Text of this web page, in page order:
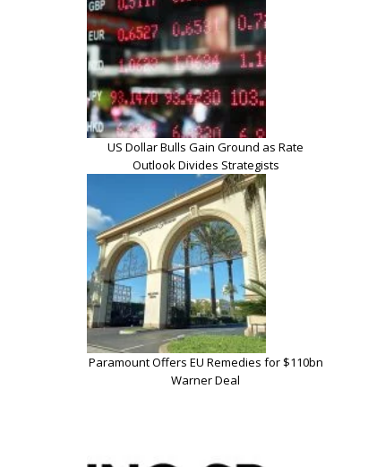
US Dollar Bulls Gain Ground as Rate
Outlook Divides Strategists
Paramount Offers EU Remedies for $110bn
Warner Deal